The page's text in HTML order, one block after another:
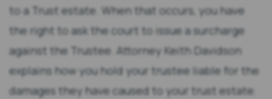
to a Trust estate. When that occurs, you have
the right to ask the court to issue a surcharge
against the Trustee. Attorney Keith Davidson
explains how you hold your trustee liable for the
damages they have caused to your trust estate.